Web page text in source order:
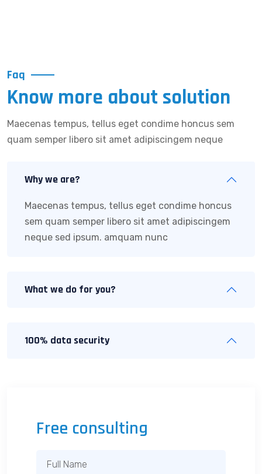
Faq
Know more about solution
Maecenas tempus, tellus eget condime honcus sem
quam semper libero sit amet adipiscingem neque
Why we are?
Maecenas tempus, tellus eget condime honcus
sem quam semper libero sit amet adipiscingem
neque sed ipsum. amquam nunc
What we do for you?
100% data security
Free consulting